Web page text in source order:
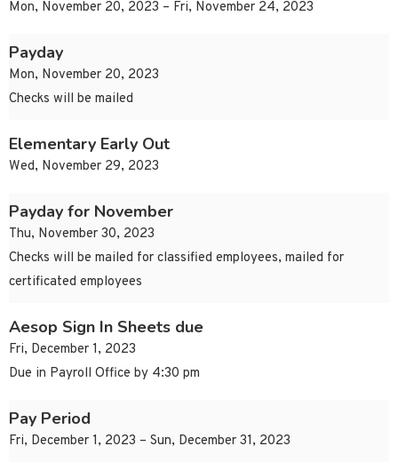
Mon, November 20, 2023 – Fri, November 24, 2023
Payday
Mon, November 20, 2023
Checks will be mailed
Elementary Early Out
Wed, November 29, 2023
Payday for November
Thu, November 30, 2023
Checks will be mailed for classified employees, mailed for
certificated employees
Aesop Sign In Sheets due
Fri, December 1, 2023
Due in Payroll Office by 4:30 pm
Pay Period
Fri, December 1, 2023 – Sun, December 31, 2023